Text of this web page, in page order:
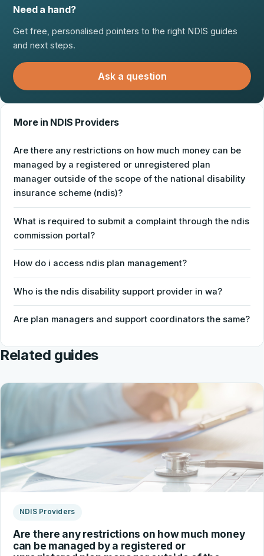
Need a hand?
Get free, personalised pointers to the right NDIS guides
and next steps.
Ask a question
More in NDIS Providers
Are there any restrictions on how much money can be
managed by a registered or unregistered plan
manager outside of the scope of the national disability
insurance scheme (ndis)?
What is required to submit a complaint through the ndis
commission portal?
How do i access ndis plan management?
Who is the ndis disability support provider in wa?
Are plan managers and support coordinators the same?
Related guides
NDIS Providers
Are there any restrictions on how much money
can be managed by a registered or